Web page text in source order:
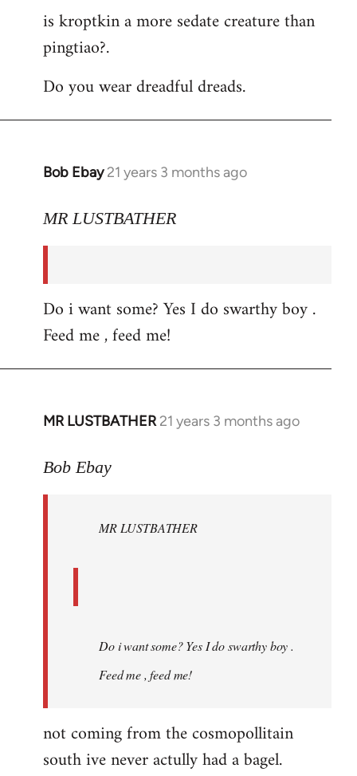
by
libcom.org
is kroptkin a more sedate creature than
pingtiao?.
Do you wear dreadful dreads.
Bob Ebay 21 years 3 months ago
In
to
libcom.org
MR LUSTBATHER
Do i want some? Yes I do swarthy boy .
Feed me , feed me!
MR LUSTBATHER 21 years 3 months ago
In
to
libcom.org
Bob Ebay
MR LUSTBATHER
Do i want some? Yes I do swarthy boy .
Feed me , feed me!
not coming from the cosmopollitain
south ive never actully had a bagel.